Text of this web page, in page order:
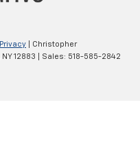
Privacy | Christopher
NY 12883 | Sales: 518-585-2842